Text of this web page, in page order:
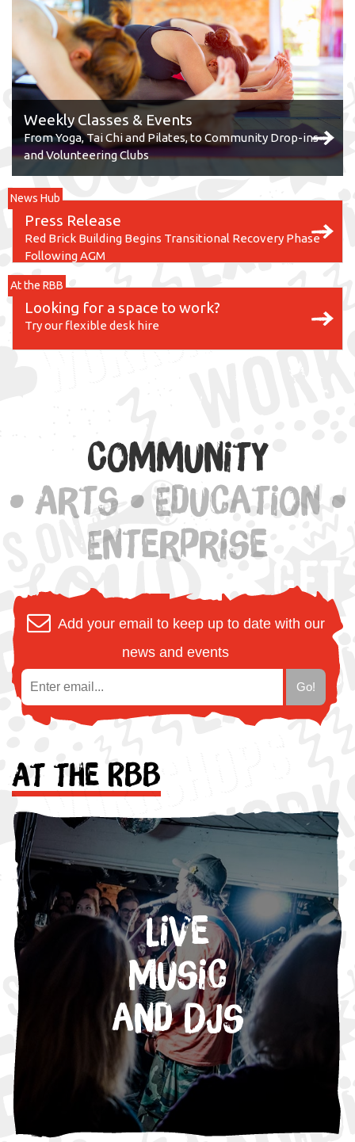
Weekly Classes & Events
From Yoga, Tai Chi and Pilates, to Community Drop-ins
and Volunteering Clubs
News Hub
Press Release
Red Brick Building Begins Transitional Recovery Phase
Following AGM
At the RBB
Looking for a space to work?
Try our flexible desk hire
Community
• Arts • Education •
Enterprise
Add your email to keep up to date with our
news and events
At the RBB
Live
Music
and DJs